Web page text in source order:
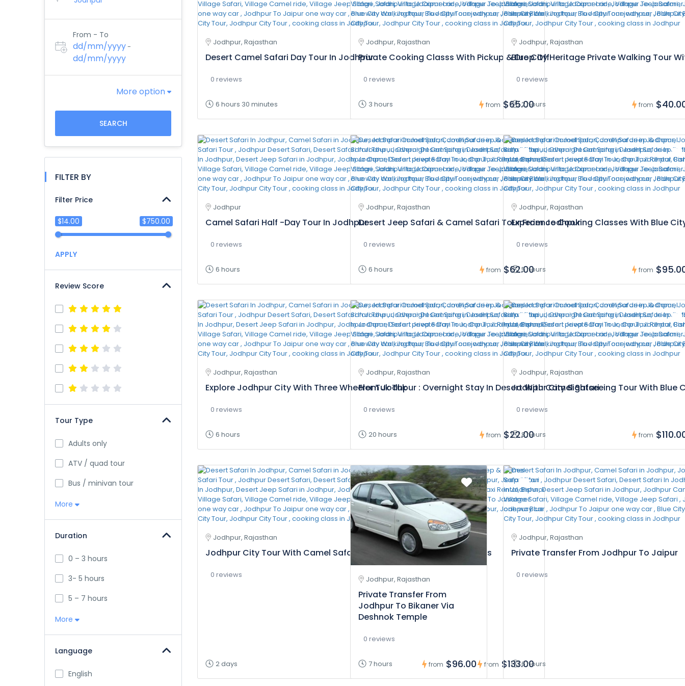
From - To
dd/mm/yyyy-
dd/mm/yyyy
More option
SEARCH
FILTER BY
Filter Price
$14.00 $750.00
APPLY
Review Score
Tour Type
Adults only
ATV / quad tour
Bus / minivan tour
More
Duration
0 – 3 hours
3- 5 hours
5 – 7 hours
More
Language
English
Jodhpur, Rajasthan
Desert Camel Safari Day Tour In Jodhpur
0 reviews
6 hours 30 minutes from $65.00
Jodhpur, Rajasthan
Private Cooking Classs With Pickup & Drop Off
0 reviews
3 hours from
Jodhpur, Rajasthan
Blue City Heritage Private Walking Tour
0 reviews
2 hours
Jodhpur
Camel Safari Half -Day Tour In Jodhpur
0 reviews
6 hours from $62.00
Jodhpur, Rajasthan
Desert Jeep Safari & Camel Safari Tour From Jodhpur
0 reviews
6 hours from
Jodhpur, Rajasthan
Experience Cooking Classes With Blue
0 reviews
5 hours
Jodhpur, Rajasthan
Explore Jodhpur City With Three Wheeler Tuk Tuk
0 reviews
6 hours from $22.00
Jodhpur, Rajasthan
From Jodhpur : Overnight Stay In Desert With Camel Safari
0 reviews
20 hours from
Jodhpur, Rajasthan
Jodhpur City Sightseeing Tour With Blue
0 reviews
8 hours
Jodhpur, Rajasthan
Jodhpur City Tour With Camel Safari And Village Safari Tour In 2 Days
0 reviews
2 days from $133.00
Jodhpur, Rajasthan
Private Transfer From
Jodhpur To Bikaner Via
Deshnok Temple
0 reviews
7 hours from $96.00
Jodhpur, Rajasthan
Private Transfer From Jodhpur To Jaipur
0 reviews
6 hours